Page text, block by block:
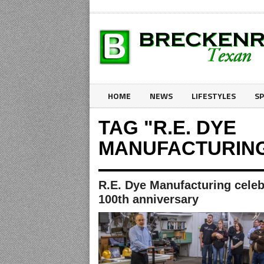
HOME NEWS LIFESTYLES
TAG "R.E. DYE
R.E. Dye Manufacturing
100th anniversary